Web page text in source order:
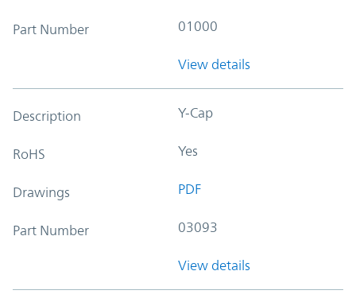
Part Number 01000
View details
Description Y-Cap
RoHS Yes
Drawings PDF
Part Number 03093
View details